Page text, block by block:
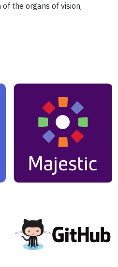
the organs of vision,